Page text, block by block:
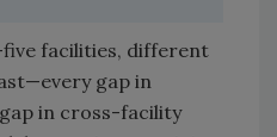
facilities, different
gap in
in cross-facility